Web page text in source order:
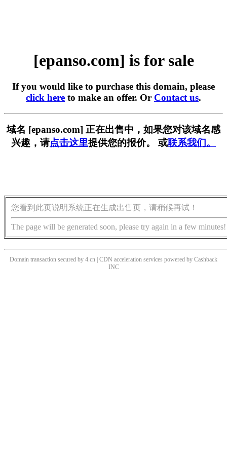
[epanso.com] is for sale
If you would like to purchase this domain, please
click here to make an offer. Or Contact us.
域名 [epanso.com] 正在出售中，如果您对该域名感
兴趣，请点击这里提供您的报价。 或联系我们。
您看到此页说明系统正在生成出售页，请稍候再试！
The page will be generated soon, please try again in a few minutes!
Domain transaction secured by 4.cn | CDN acceleration services powered by Cashback
INC